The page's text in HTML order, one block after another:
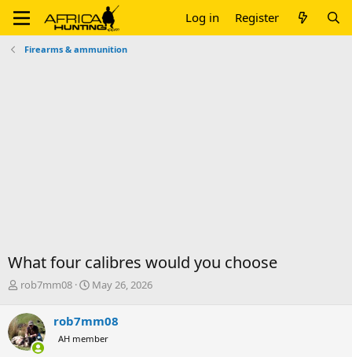
Log in Register
Firearms & ammunition
What four calibres would you choose
T
r
e
a
rob7mm08
S
r
t
May 26, 2026
rob7mm08
AH member